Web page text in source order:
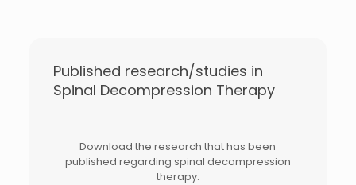
Published research/studies in
Spinal Decompression Therapy
Download the research that has been
published regarding spinal decompression
therapy: